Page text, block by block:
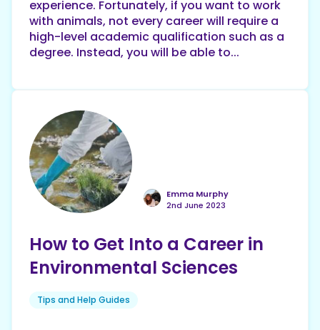
experience. Fortunately, if you want to work
with animals, not every career will require a
high-level academic qualification such as a
degree. Instead, you will be able to...
Emma Murphy
2nd June 2023
How to Get Into a Career in
Environmental Sciences
Tips and Help Guides